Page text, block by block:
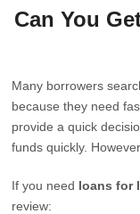
Can You
Many borrowers
because they need
provide a quick
funds quickly.
If you need loans for
review: